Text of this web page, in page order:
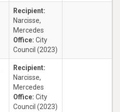
Recipient:
Narcisse,
Mercedes
Office: City
Council (2023)
Recipient:
Narcisse,
Mercedes
Office: City
Council (2023)